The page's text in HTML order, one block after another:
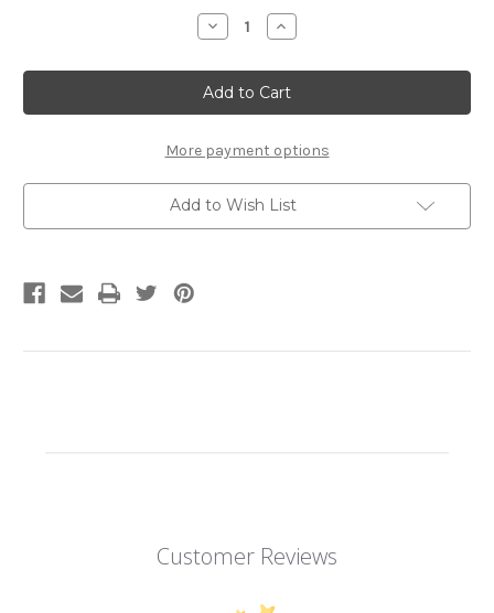
Decrease
Quantity
"Backgammon"
Wooden
Game
|
City
Increase
Quantity
"Backgammon"
Wooden
Game
|
City
More payment options
Add to Wish List
Customer Reviews